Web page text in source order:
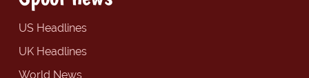
US Headlines
UK Headlines
World News